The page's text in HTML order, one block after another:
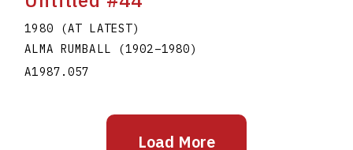
1980 (AT LATEST)
ALMA RUMBALL
(1902–1980)
A1987.057
Load More